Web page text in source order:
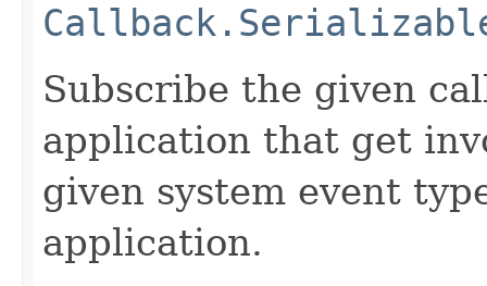
Subscribe the given
application that get
given system event
application.